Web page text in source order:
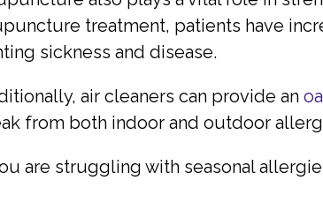
treatment, patients have
sickness and disease.
air cleaners can provide an
from both indoor and outdoor
are struggling with seasonal